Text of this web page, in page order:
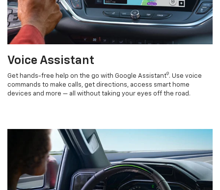
Voice Assistant
Get hands-free help on the go with Google Assistant9. Use voice
commands to make calls, get directions, access smart home
devices and more — all without taking your eyes off the road.